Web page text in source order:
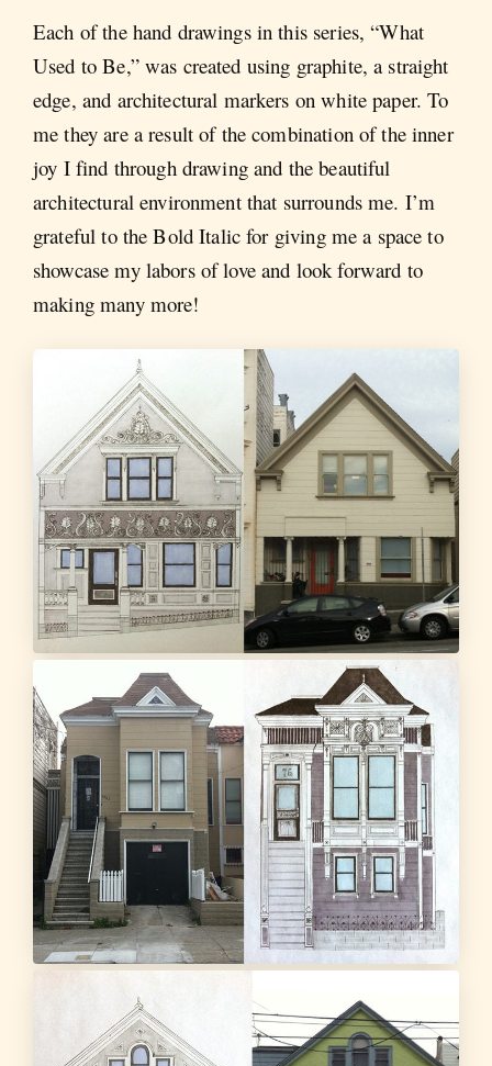
Each of the hand drawings in this series, “What
Used to Be,” was created using graphite, a straight
edge, and architectural markers on white paper. To
me they are a result of the combination of the inner
joy I find through drawing and the beautiful
architectural environment that surrounds me. I’m
grateful to the Bold Italic for giving me a space to
showcase my labors of love and look forward to
making many more!